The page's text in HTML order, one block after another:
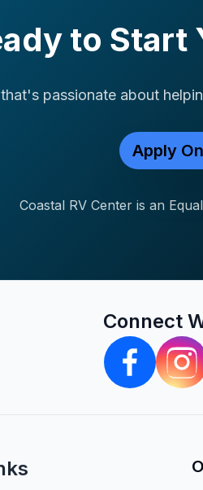
to Start
passionate about
Apply
Coastal RV Center is an
Connect